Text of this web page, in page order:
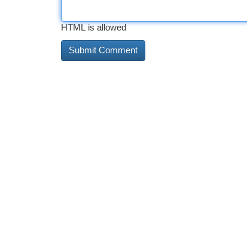
HTML is allowed